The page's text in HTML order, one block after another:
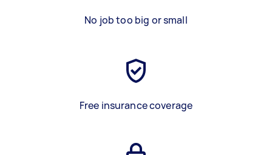
No job too big or small
Free insurance coverage